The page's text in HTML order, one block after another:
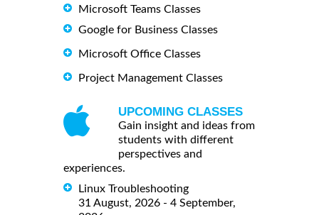
Microsoft Teams Classes
Google for Business Classes
Microsoft Office Classes
Project Management Classes
UPCOMING CLASSES
Gain insight and ideas from
students with different
perspectives and
experiences.
Linux Troubleshooting
31 August, 2026 - 4 September,